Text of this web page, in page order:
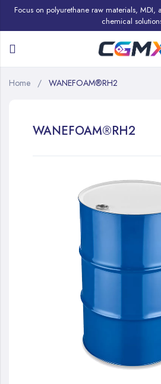
Focus on polyurethane raw materials,
chemical
Home WANEFOAM®RH2
WANEFOAM®RH2